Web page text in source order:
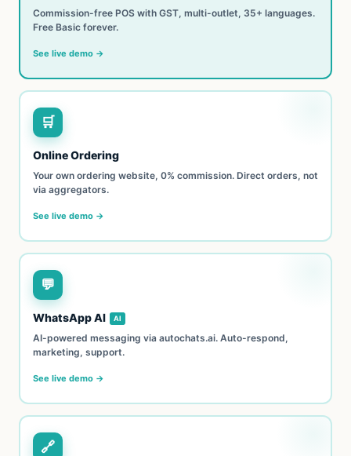
Commission-free POS with GST, multi-outlet, 35+ languages.
Free Basic forever.
See live demo →
🛒
Online Ordering
Your own ordering website, 0% commission. Direct orders, not
via aggregators.
See live demo →
💬
WhatsApp AI AI
AI-powered messaging via autochats.ai. Auto-respond,
marketing, support.
See live demo →
🔗